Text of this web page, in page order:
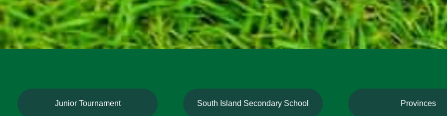
Junior Tournament South Island Secondary School Provinces